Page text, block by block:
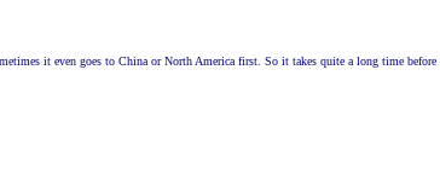
it even goes to China or North America first. So it takes quite a long time before